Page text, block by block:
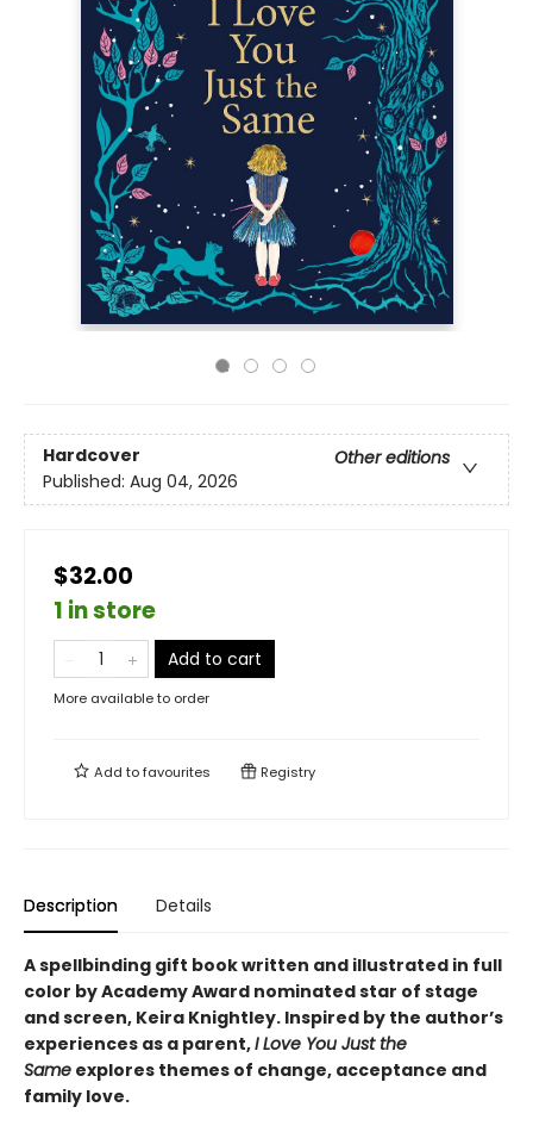
Hardcover
Other editions
Published: Aug 04, 2026
$32.00
1 in store
Add to cart
More available to order
Add tofavourites Registry
Description Details
A spellbinding gift book written and illustrated in full
color by Academy Award nominated star of stage
and screen, Keira Knightley. Inspired by the author’s
experiences as a parent,I Love You Just the
Same explores themes of change, acceptance and
family love.